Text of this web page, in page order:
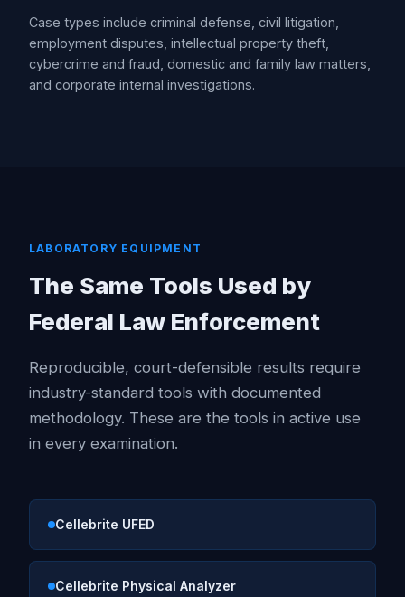
Case types include criminal defense, civil litigation,
employment disputes, intellectual property theft,
cybercrime and fraud, domestic and family law matters,
and corporate internal investigations.
LABORATORY EQUIPMENT
The Same Tools Used by
Federal Law Enforcement
Reproducible, court-defensible results require
industry-standard tools with documented
methodology. These are the tools in active use
in every examination.
Cellebrite UFED
Cellebrite Physical Analyzer